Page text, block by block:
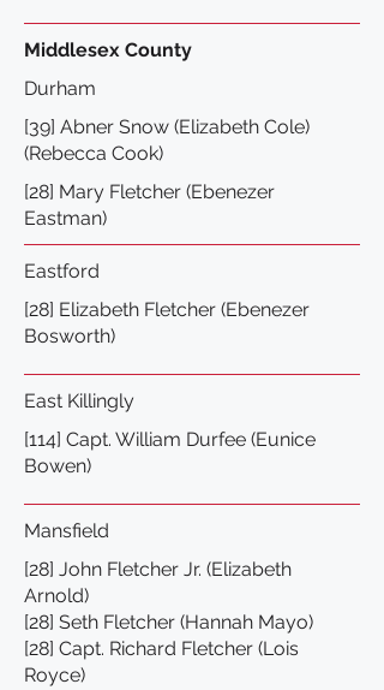
Middlesex County
Durham
[39] Abner Snow (Elizabeth Cole)
(Rebecca Cook)
[28] Mary Fletcher (Ebenezer
Eastman)
Eastford
[28] Elizabeth Fletcher (Ebenezer
Bosworth)
East Killingly
[114] Capt. William Durfee (Eunice
Bowen)
Mansfield
[28] John Fletcher Jr. (Elizabeth
Arnold)
[28] Seth Fletcher (Hannah Mayo)
[28] Capt. Richard Fletcher (Lois
Royce)